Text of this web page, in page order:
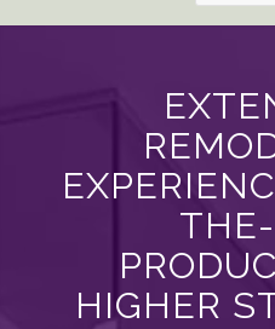
HIGHER